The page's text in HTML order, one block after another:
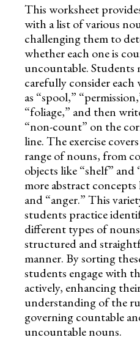
This worksheet
with a list of various
challenging them to
whether each one is
uncountable. Students
carefully consider each
as “spool,”
“foliage,” and then
“non-count” on the
line. The exercise
range of nouns, from
objects like “shelf” and
more abstract concepts
and “anger.” This
students practice
different types of
structured and
manner. By sorting
students engage with
actively, enhancing
understanding of the
governing countable
uncountable nouns.